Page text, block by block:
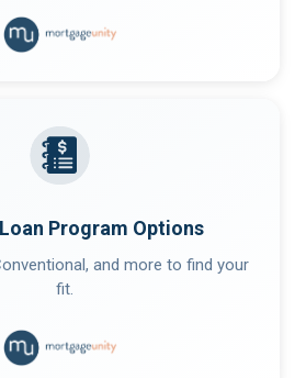
Program Options
and more to find your
fit.